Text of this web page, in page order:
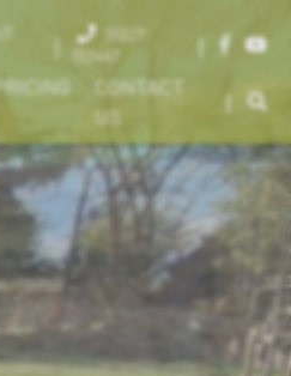
|
733447
|
CONTACT
US
|